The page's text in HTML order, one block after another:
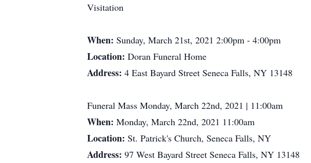
Visitation
When: Sunday, March 21st, 2021 2:00pm - 4:00pm
Location: Doran Funeral Home
Address: 4 East Bayard Street Seneca Falls, NY 13148
Funeral Mass Monday, March 22nd, 2021 | 11:00am
When: Monday, March 22nd, 2021 11:00am
Location: St. Patrick's Church, Seneca Falls, NY
Address: 97 West Bayard Street Seneca Falls, NY 13148